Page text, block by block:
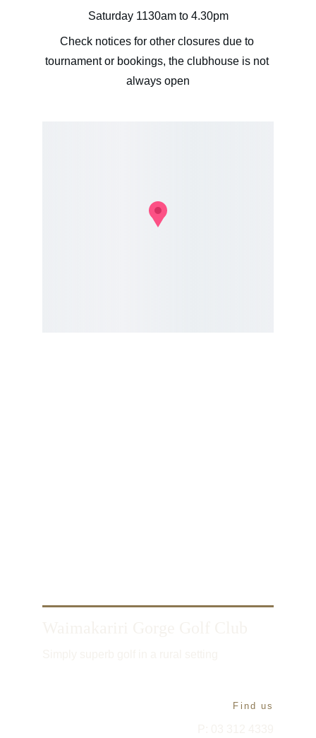
Saturday 1130am to 4.30pm
Check notices for other closures due to
tournament or bookings, the clubhouse is not
always open
Find us